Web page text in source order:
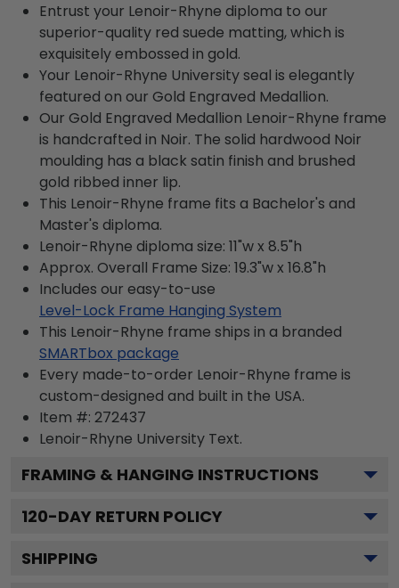
Entrust your Lenoir-Rhyne diploma to our
superior-quality red suede matting, which is
exquisitely embossed in gold.
Your Lenoir-Rhyne University seal is elegantly
featured on our Gold Engraved Medallion.
Our Gold Engraved Medallion Lenoir-Rhyne frame
is handcrafted in Noir. The solid hardwood Noir
moulding has a black satin finish and brushed
gold ribbed inner lip.
This Lenoir-Rhyne frame fits a Bachelor's and
Master's diploma.
Lenoir-Rhyne diploma size: 11"w x 8.5"h
Approx. Overall Frame Size: 19.3"w x 16.8"h
Includes our easy-to-use
Level-Lock Frame Hanging System
This Lenoir-Rhyne frame ships in a branded
SMARTbox package
Every made-to-order Lenoir-Rhyne frame is
custom-designed and built in the USA.
Item #: 272437
Lenoir-Rhyne University Text.
FRAMING & HANGING INSTRUCTIONS
120-DAY RETURN POLICY
SHIPPING